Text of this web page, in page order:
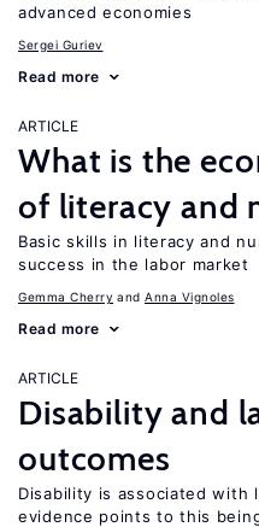
advanced economies
Sergei Guriev
Read more
ARTICLE
What is the
of literacy and
Basic skills in literacy and
success in the labor market
Gemma Cherry Anna Vignoles
Read more
ARTICLE
Disability and
outcomes
Disability is associated with
evidence points to this